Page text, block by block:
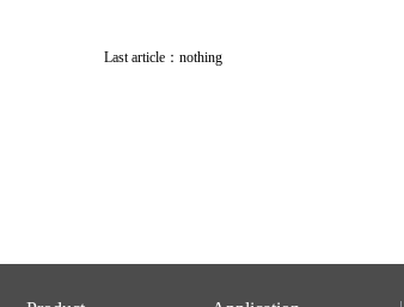
Last article：nothing